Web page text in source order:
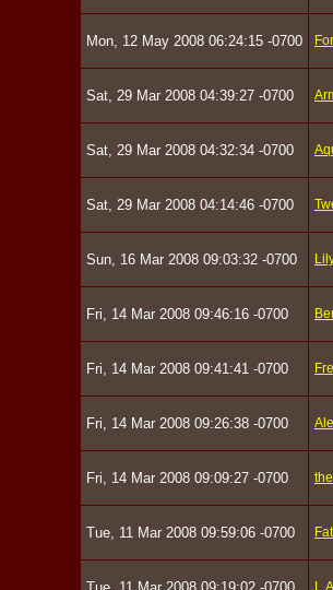
Mon, 12 May 2008 06:24:15 -0700
Sat, 29 Mar 2008 04:39:27 -0700
Sat, 29 Mar 2008 04:32:34 -0700
Sat, 29 Mar 2008 04:14:46 -0700
Sun, 16 Mar 2008 09:03:32 -0700
Fri, 14 Mar 2008 09:46:16 -0700
Fri, 14 Mar 2008 09:41:41 -0700
Fri, 14 Mar 2008 09:26:38 -0700
Fri, 14 Mar 2008 09:09:27 -0700
Tue, 11 Mar 2008 09:59:06 -0700